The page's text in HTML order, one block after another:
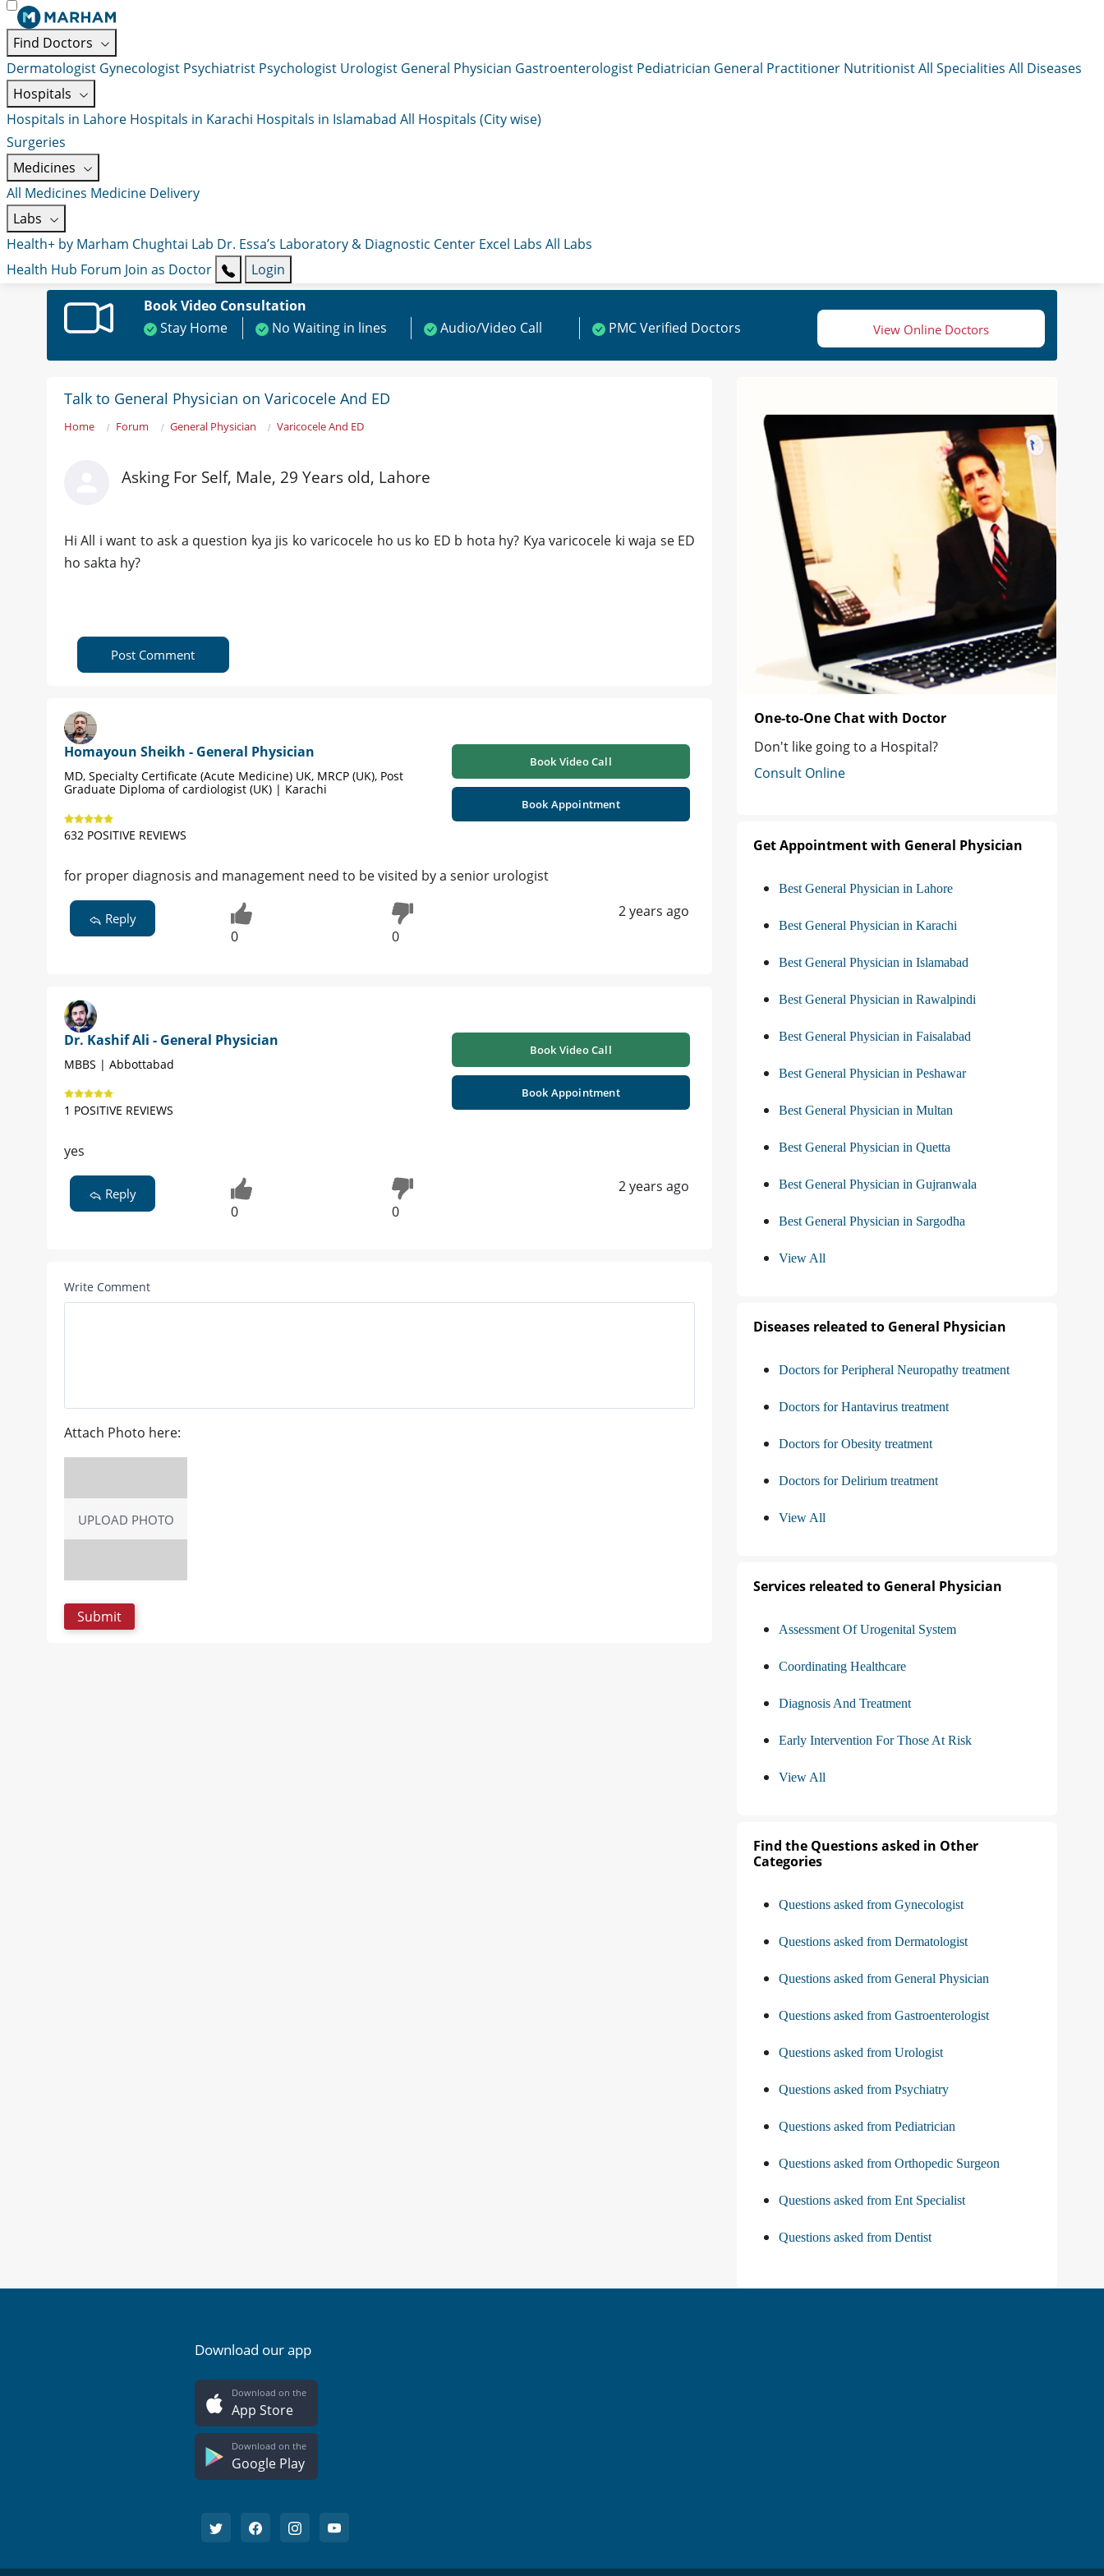
Find Doctors
Dermatologist Gynecologist Psychiatrist Psychologist Urologist General Physician Gastroenterologist Pediatrician General Practitioner NutritionistAll Specialities All Diseases
Hospitals
Hospitals in Lahore Hospitals in Karachi Hospitals in Islamabad All Hospitals (City wise)
Surgeries
Medicines
All Medicines Medicine Delivery
Labs
Health+ by Marham Chughtai Lab Dr. Essa’s Laboratory & Diagnostic Center Excel Labs All Labs
Health Hub Forum Join as Doctor
Login
Book Video Consultation
Stay Home
No Waiting in lines Audio/Video Call PMC Verified Doctors View Online Doctors
Talk to General Physician on Varicocele And ED
Home Forum General Physician Varicocele And ED
Asking For Self, Male, 29 Years old, Lahore
Hi All i want to ask a question kya jis ko varicocele ho us ko ED b hota hy? Kya varicocele ki waja se ED
ho sakta hy?
Post Comment
Homayoun Sheikh - General Physician
MD, Specialty Certificate (Acute Medicine) UK, MRCP (UK), Post
Graduate Diploma of cardiologist (UK) | Karachi
632 POSITIVE REVIEWS
Book Video Call
Book Appointment
for proper diagnosis and management need to be visited by a senior urologist
Reply
0 0
2 years ago
Dr. Kashif Ali - General Physician
MBBS | Abbottabad
1 POSITIVE REVIEWS
Book Video Call
Book Appointment
yes
Reply
0 0
2 years ago
Write Comment
Attach Photo here:
UPLOAD PHOTO
One-to-One Chat with Doctor
Don't like going to a Hospital?
Consult Online
Get Appointment with General Physician
Best General Physician in Lahore
Best General Physician in Karachi
Best General Physician in Islamabad
Best General Physician in Rawalpindi
Best General Physician in Faisalabad
Best General Physician in Peshawar
Best General Physician in Multan
Best General Physician in Quetta
Best General Physician in Gujranwala
Best General Physician in Sargodha
View All
Diseases releated to General Physician
Doctors for Peripheral Neuropathy treatment
Doctors for Hantavirus treatment
Doctors for Obesity treatment
Doctors for Delirium treatment
View All
Services releated to General Physician
Assessment Of Urogenital System
Coordinating Healthcare
Diagnosis And Treatment
Early Intervention For Those At Risk
View All
Find the Questions asked in Other
Categories
Questions asked from Gynecologist
Questions asked from Dermatologist
Questions asked from General Physician
Questions asked from Gastroenterologist
Questions asked from Urologist
Questions asked from Psychiatry
Questions asked from Pediatrician
Questions asked from Orthopedic Surgeon
Questions asked from Ent Specialist
Questions asked from Dentist
Download our app
Download on the
App Store
Download on the
Google Play